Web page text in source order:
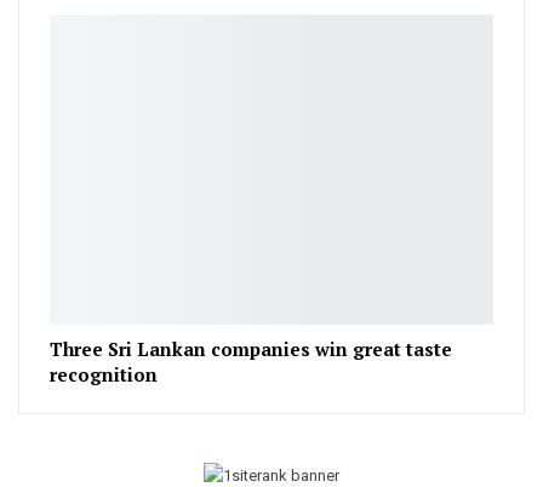
Three Sri Lankan companies win great taste
recognition